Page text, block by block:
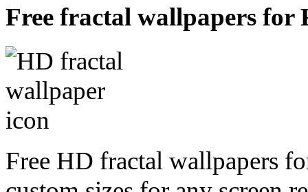
Free fractal wallpapers
Free HD fractal wallpapers